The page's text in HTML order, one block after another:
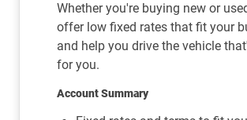
Whether you're buying new or
offer low fixed rates that fit your
and help you drive the vehicle
for you.
Account Summary